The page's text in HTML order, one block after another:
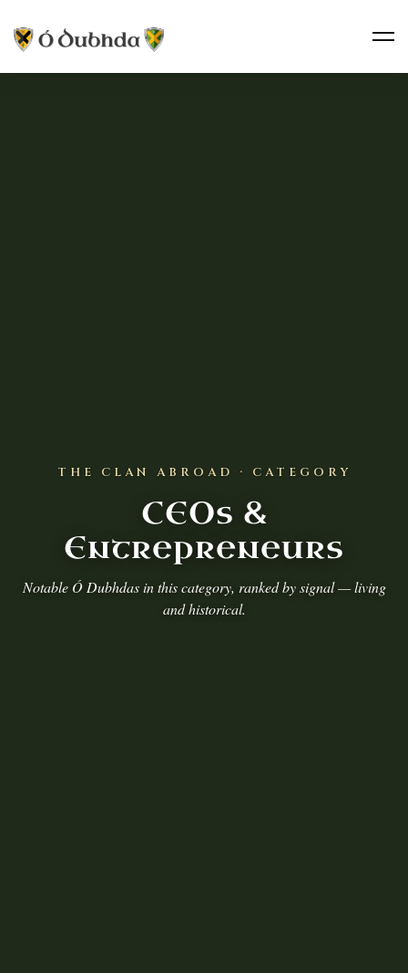
THE CLAN ABROAD · CATEGORY
CEOs &
Entrepreneurs
Notable Ó Dubhdas in this category, ranked by signal — living
and historical.